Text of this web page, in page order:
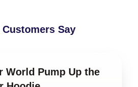
Customers Say
World Pump Up the